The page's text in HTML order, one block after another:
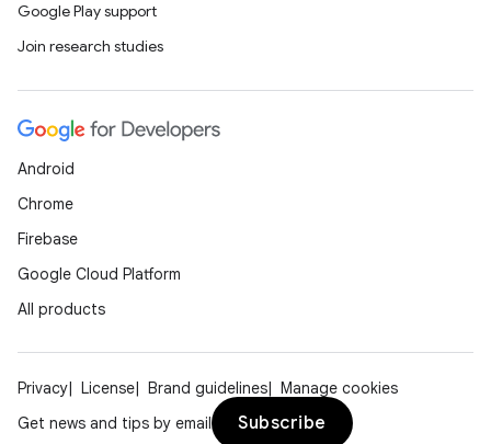
Google Play support
Join research studies
Android
Chrome
Firebase
Google Cloud Platform
All products
Privacy License Brand guidelines
Manage cookies
Get news and tips by email
Subscribe